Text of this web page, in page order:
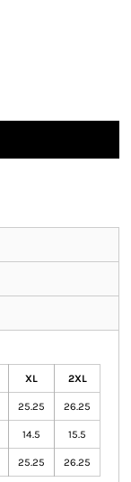
XL 2XL
25.25 26.25
14.5 15.5
25.25 26.25